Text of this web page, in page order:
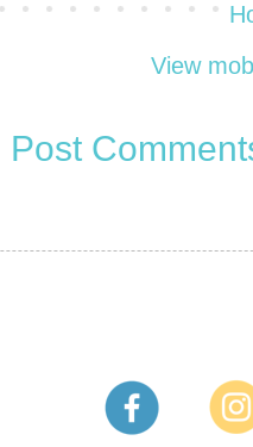
View
Post